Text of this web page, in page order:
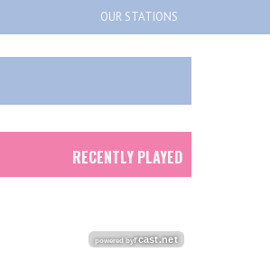
OUR STATIONS
RECENTLY PLAYED